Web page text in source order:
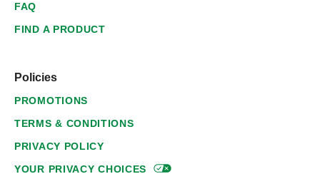
FAQ
FIND A PRODUCT
Policies
PROMOTIONS
TERMS & CONDITIONS
PRIVACY POLICY
YOUR PRIVACYCHOICES